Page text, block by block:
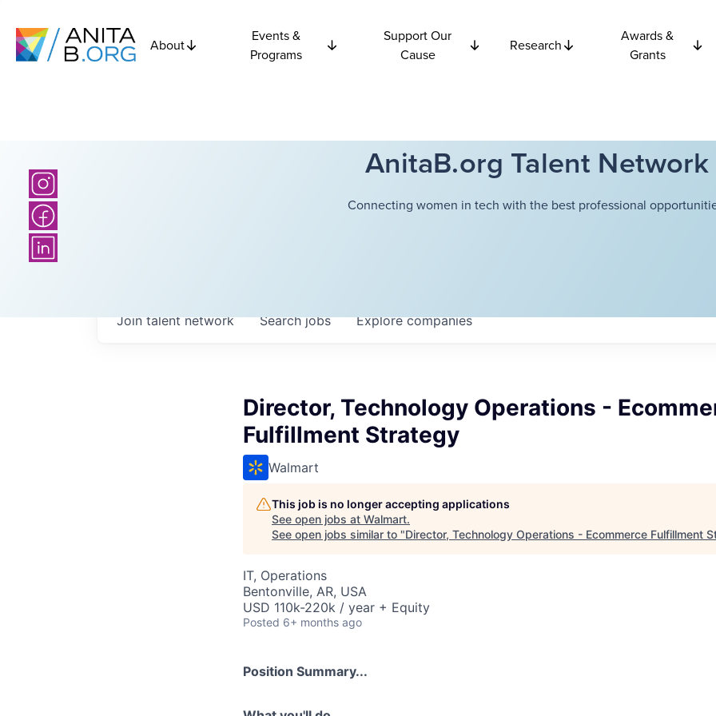
About
Events &
Programs
Support Our
Cause
Research
Awards &
Grants
AnitaB.org Talent Network
Connecting women in tech with the best professional
Searchjobs Explorecompanies
Join talent network
Director, Technology Operations -
Fulfillment Strategy
Walmart
This job is no longer accepting applications
See open jobs at Walmart.
See open jobs similar to "Director, Technology Operations - Ecommerce Fulfillment
IT, Operations
Bentonville, AR, USA
USD 110k-220k / year + Equity
Posted 6+ months ago
Position Summary...